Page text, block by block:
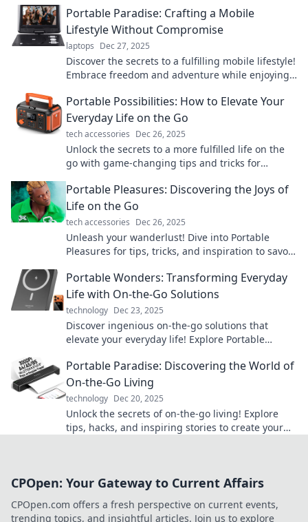
Portable Paradise: Crafting a Mobile
Lifestyle Without Compromise
laptops Dec 27, 2025
Discover the secrets to a fulfilling mobile lifestyle!
Embrace freedom and adventure while enjoying
today!
Portable Possibilities: How to Elevate Your
Everyday Life on the Go
tech accessories Dec 26, 2025
Unlock the secrets to a more fulfilled life on the
go with game-changing tips and tricks for
experiences now!
Portable Pleasures: Discovering the Joys of
Life on the Go
tech accessories Dec 26, 2025
Unleash your wanderlust! Dive into Portable
Pleasures for tips, tricks, and inspiration to savor
Portable Wonders: Transforming Everyday
Life with On-the-Go Solutions
technology Dec 23, 2025
Discover ingenious on-the-go solutions that
elevate your everyday life! Explore Portable
before.
Portable Paradise: Discovering the World of
On-the-Go Living
technology Dec 20, 2025
Unlock the secrets of on-the-go living! Explore
tips, hacks, and inspiring stories to create your
CPOpen: Your Gateway to Current Affairs
CPOpen.com offers a fresh perspective on current events,
trending topics, and insightful articles. Join us to explore